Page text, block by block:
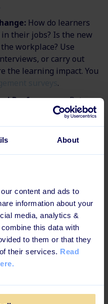
About
content and ads to
information about your
media, analytics &
this data with
to them or that they
their services. Read
How do learners
their jobs? Is the new
workplace? Use
or carry out
the learning impact. You
.
Performance:Return
the learning have a
to specific business
successful in terms of
to performance?/
Your
Have on
you've been asked to